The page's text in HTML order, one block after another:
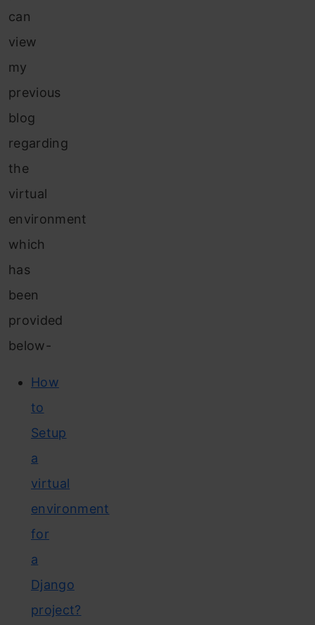
can
view
my
previous
blog
regarding
the
virtual
environment
which
has
been
provided
below-
How
to
Setup
a
virtual
environment
for
a
Django
project?